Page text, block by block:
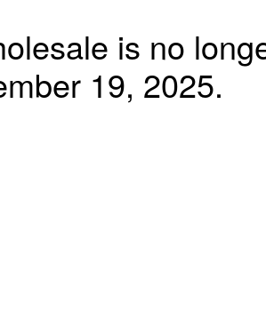
is no
19, 2025.